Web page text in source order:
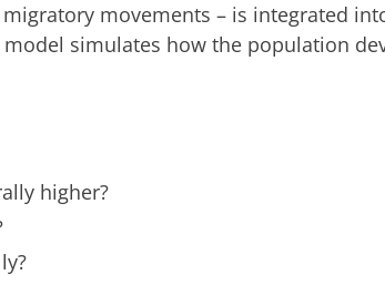
movements – is integrated
simulates how the population
higher?